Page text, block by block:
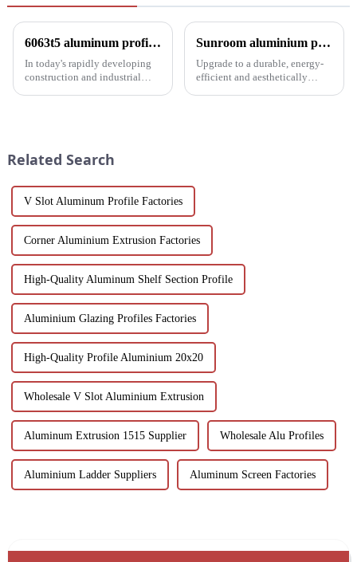
6063t5 aluminum profile: the preferred material for construction and industry
In today's rapidly developing
construction and industrial
Sunroom aluminium profiles revolutionise your living space
Upgrade to a durable, energy-
efficient and aesthetically
Related Search
V Slot Aluminum Profile Factories
Corner Aluminium Extrusion Factories
High-Quality Aluminum Shelf Section Profile
Aluminium Glazing Profiles Factories
High-Quality Profile Aluminium 20x20
Wholesale V Slot Aluminium Extrusion
Aluminum Extrusion 1515 Supplier Wholesale Alu Profiles
Aluminium Ladder Suppliers Aluminum Screen Factories